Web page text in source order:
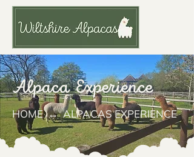
Alpaca Experience
HOME↔ ALPACAS EXPERIENCE